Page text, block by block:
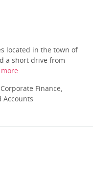
located in the town of
a short drive from
Finance,
Accounts